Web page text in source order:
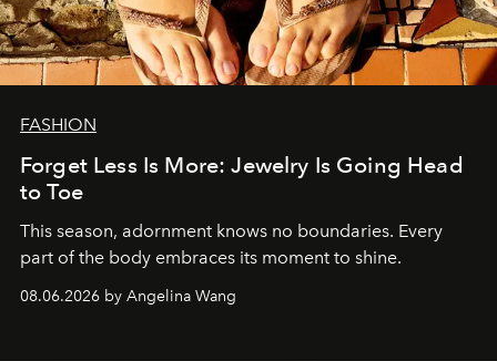
FASHION
Forget Less Is More: Jewelry Is Going Head
to Toe
This season, adornment knows no boundaries. Every
part of the body embraces its moment to shine.
08.06.2026 by Angelina Wang